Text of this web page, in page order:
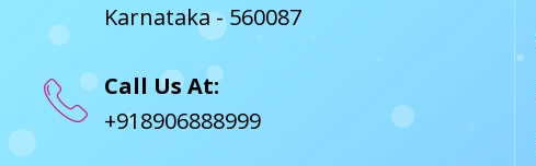
Karnataka - 560087
Call Us At:
+918906888999